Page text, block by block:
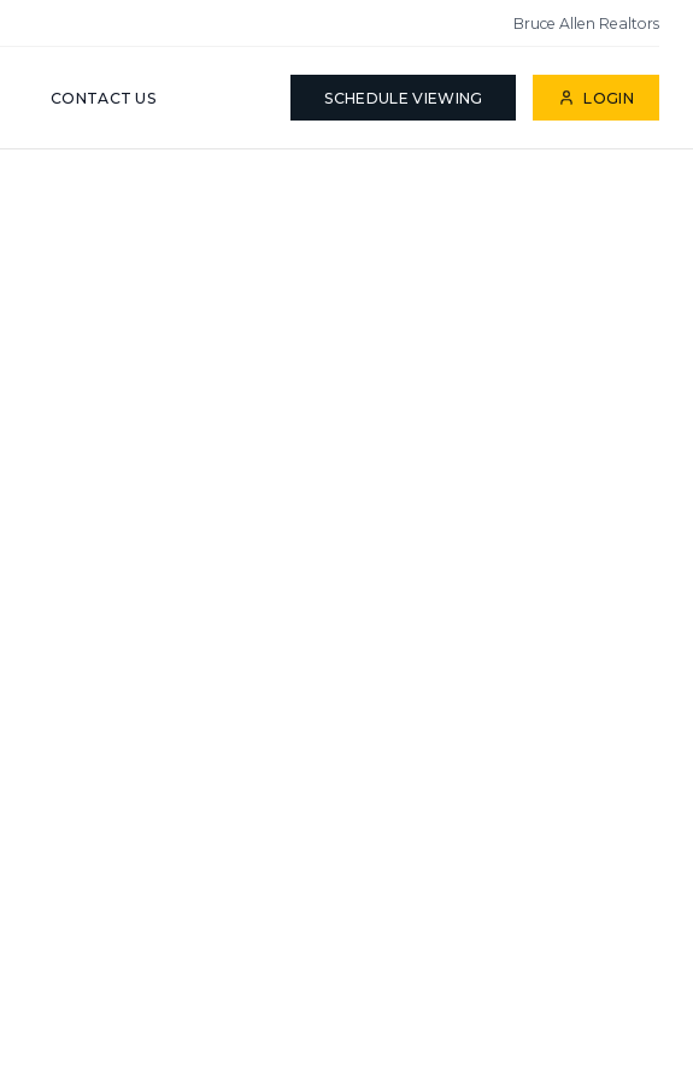
Bruce Allen Realtors
CONTACT US SCHEDULE VIEWING LOGIN